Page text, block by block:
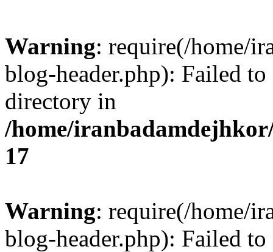
Warning: require(/home/
blog-header.php): Failed
directory in
/home/
17
Warning: require(/home/
blog-header.php): Failed